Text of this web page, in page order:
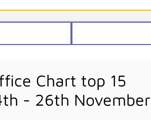
Chart top 15
- 26th